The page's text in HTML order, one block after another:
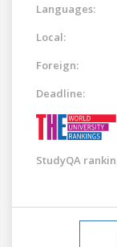
Languages:
Local:
Foreign:
Deadline:
StudyQA